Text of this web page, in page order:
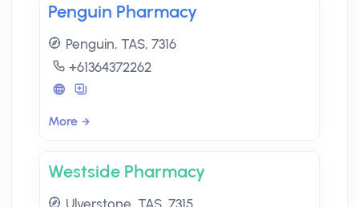
Penguin Pharmacy
Penguin, TAS, 7316
+61364372262
More
Westside Pharmacy
Ulverstone, TAS, 7315